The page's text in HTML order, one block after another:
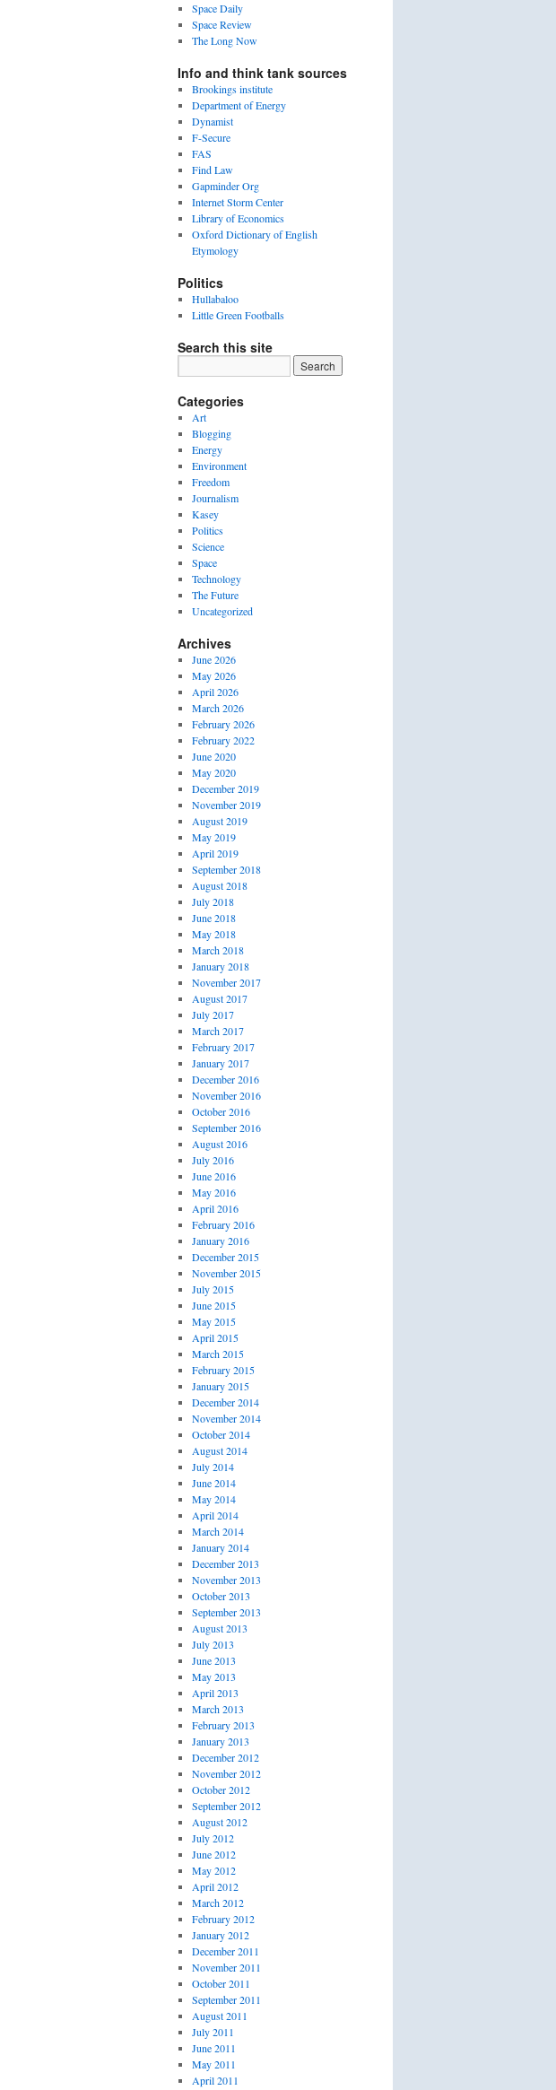
Space Daily
Space Review
The Long Now
Info and think tank sources
Brookings institute
Department of Energy
Dynamist
F-Secure
FAS
Find Law
Gapminder Org
Internet Storm Center
Library of Economics
Oxford Dictionary of English
Etymology
Politics
Hullabaloo
Little Green Footballs
Search this site
Categories
Art
Blogging
Energy
Environment
Freedom
Journalism
Kasey
Politics
Science
Space
Technology
The Future
Uncategorized
Archives
June 2026
May 2026
April 2026
March 2026
February 2026
February 2022
June 2020
May 2020
December 2019
November 2019
August 2019
May 2019
April 2019
September 2018
August 2018
July 2018
June 2018
May 2018
March 2018
January 2018
November 2017
August 2017
July 2017
March 2017
February 2017
January 2017
December 2016
November 2016
October 2016
September 2016
August 2016
July 2016
June 2016
May 2016
April 2016
February 2016
January 2016
December 2015
November 2015
July 2015
June 2015
May 2015
April 2015
March 2015
February 2015
January 2015
December 2014
November 2014
October 2014
August 2014
July 2014
June 2014
May 2014
April 2014
March 2014
January 2014
December 2013
November 2013
October 2013
September 2013
August 2013
July 2013
June 2013
May 2013
April 2013
March 2013
February 2013
January 2013
December 2012
November 2012
October 2012
September 2012
August 2012
July 2012
June 2012
May 2012
April 2012
March 2012
February 2012
January 2012
December 2011
November 2011
October 2011
September 2011
August 2011
July 2011
June 2011
May 2011
April 2011